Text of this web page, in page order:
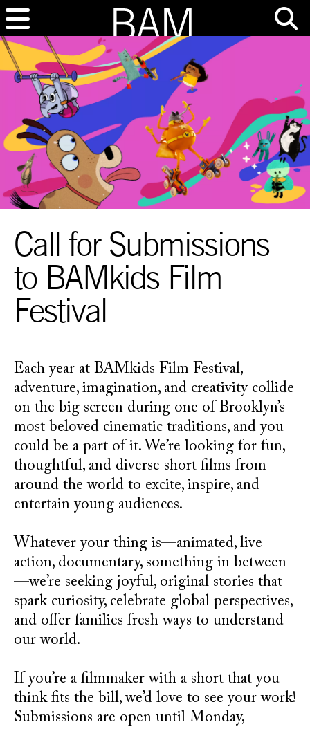
Call for Submissions
to BAMkids Film
Festival
Each year at BAMkids Film Festival,
adventure, imagination, and creativity collide
on the big screen during one of Brooklyn’s
most beloved cinematic traditions, and you
could be a part of it. We’re looking for fun,
thoughtful, and diverse short films from
around the world to excite, inspire, and
entertain young audiences.
Whatever your thing is—animated, live
action, documentary, something in between
—we’re seeking joyful, original stories that
spark curiosity, celebrate global perspectives,
and offer families fresh ways to understand
our world.
If you’re a filmmaker with a short that you
think fits the bill, we’d love to see your work!
Submissions are open until Monday,